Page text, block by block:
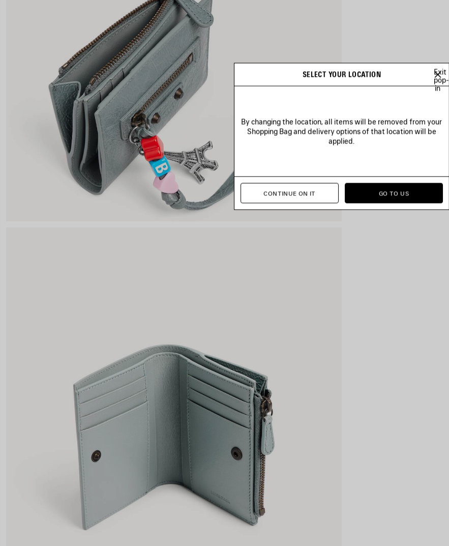
SELECT YOUR LOCATION
Exit
pop-
in
By changing the location, all items will be removed from your
Shopping Bag and delivery options of that location will be
applied.
CONTINUE ON IT GO TO US